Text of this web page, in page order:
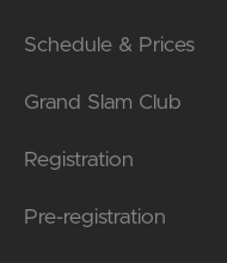
Schedule & Prices
Grand Slam Club
Registration
Pre-registration